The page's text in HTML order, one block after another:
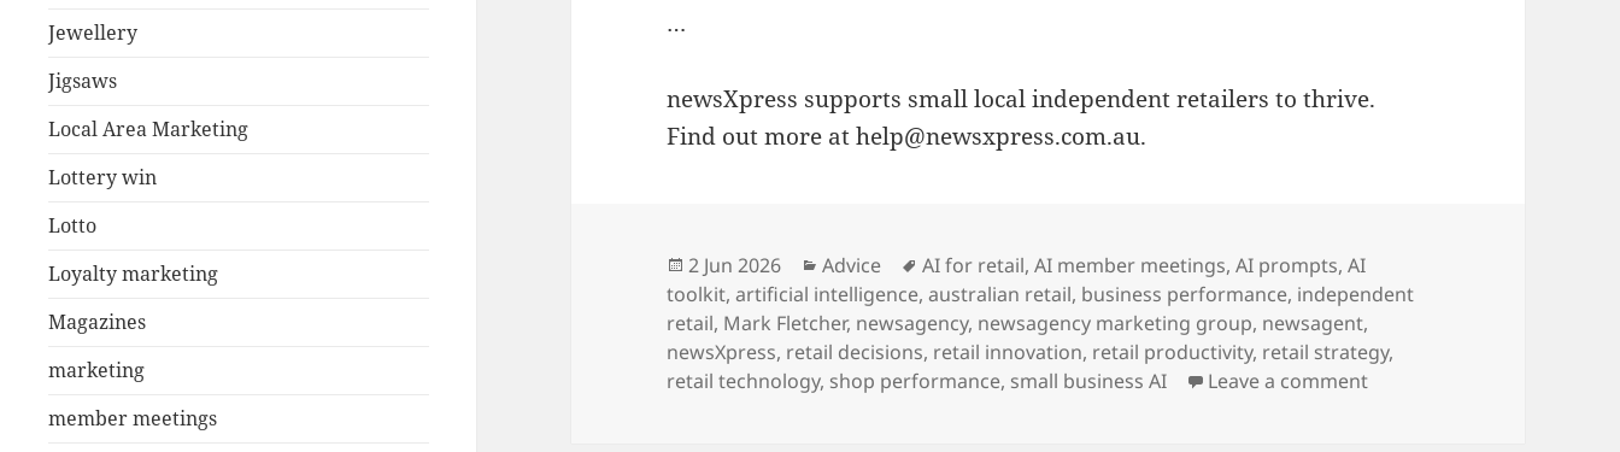
Jewellery
Jigsaws
Local Area Marketing
Lottery win
Lotto
Loyalty marketing
Magazines
marketing
member meetings
…
newsXpress supports small local independent retailers to thrive.
Find out more at help@newsxpress.com.au.
Posted
on
2 Jun 2026 Categories
Advice Tags
AI for retail,AI member meetings,AI prompts,AI
toolkit,artificial intelligence,australian retail, business performance, independent
retail, Mark Fletcher, newsagency, newsagency marketing group, newsagent,
newsXpress, retail decisions, retail innovation, retail productivity, retail strategy,
retail technology, shop performance, small business AI Leave a commenton newsXpress helps